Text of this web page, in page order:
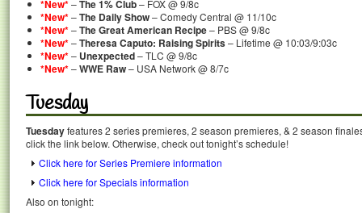
*New*–The 1% Club– FOX @ 9/8c
*New*–The Daily Show– Comedy Central @ 11/10c
*New*–The Great American Recipe– PBS @ 9/8c
*New*–Theresa Caputo: Raising Spirits– Lifetime @ 10:03/9:03c
*New*– Unexpected– TLC @ 9/8c
*New*–WWE Raw– USA Network @ 8/7c
Tuesday
Tuesdayfeatures 2 series premieres, 2 season premieres, & 2 season
click the link below. Otherwise, check out tonight’s schedule!
Click here for Series Premiere information
Click here for Specials information
Also on tonight: